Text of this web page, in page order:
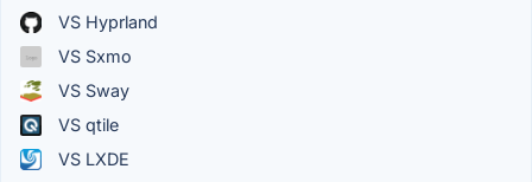
VS Hyprland
VS Sxmo
VS Sway
VS qtile
VS LXDE